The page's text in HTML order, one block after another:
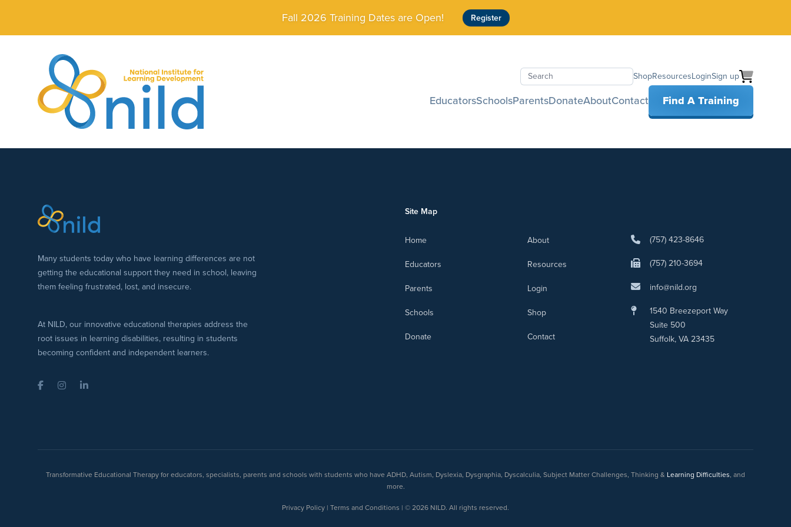
Fall 2026 Training Dates are Open! Register
ShopResourcesLoginSign up
EducatorsSchoolsParentsDonateAboutContact Find A Training
Many students today who have learning differences are not
getting the educational support they need in school, leaving
them feeling frustrated, lost, and insecure.
At NILD, our innovative educational therapies address the
root issues in learning disabilities, resulting in students
becoming confident and independent learners.
FacebookInstagramLinkedIn
Site Map
Home
Educators
Parents
Schools
Donate
About
Resources
Login
Shop
Contact
(757) 423-8646
(757) 210-3694
info@nild.org
1540 Breezeport Way
Suite 500
Suffolk, VA 23435
Transformative Educational Therapy for educators, specialists, parents and schools with students who have ADHD, Autism, Dyslexia, Dysgraphia, Dyscalculia, Subject Matter Challenges, Thinking & Learning Difficulties, and
more.
Privacy Policy | Terms and Conditions | © 2026 NILD. All rights reserved.